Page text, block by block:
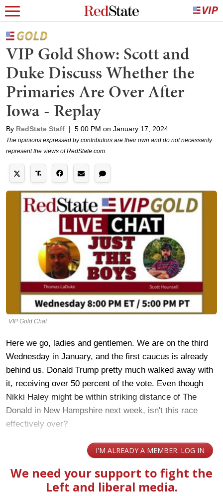
VIP Gold Show: Scott and
Duke Discuss Whether the
Primaries Are Over After
Iowa - Replay
By RedState Staff | 5:00 PM on January 17, 2024
The opinions expressed by contributors are their own and do not necessarily
represent the views of RedState.com.
VIP Gold Chat
Here we go, ladies and gentlemen. We are on the third
Wednesday in January, and the first caucus is already
behind us. Donald Trump pretty much walked away with
it, receiving over 50 percent of the vote. Even though
Nikki Haley might be within striking distance of The
Donald in New Hampshire next week, isn't this race
effectively over?